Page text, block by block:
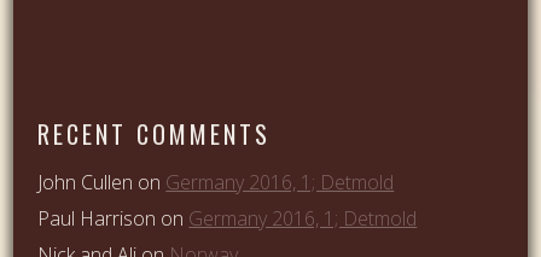
RECENT COMMENTS
John Cullen on Germany 2016, 1; Detmold
Paul Harrison on Germany 2016, 1; Detmold